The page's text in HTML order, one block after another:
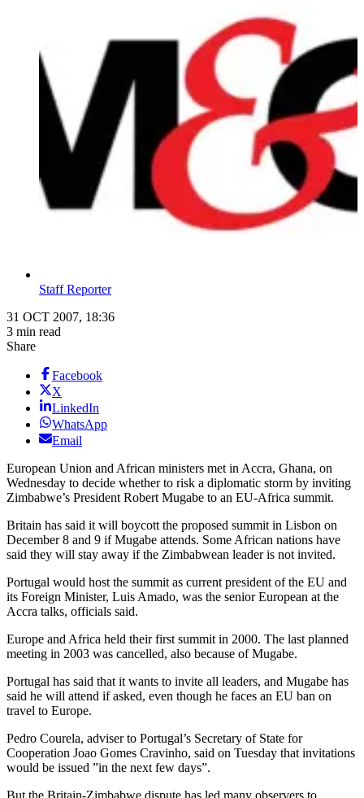
Staff Reporter
31 OCT 2007, 18:36
3 min read
Share
Facebook
X
LinkedIn
WhatsApp
Email
European Union and African ministers met in Accra, Ghana, on
Wednesday to decide whether to risk a diplomatic storm by inviting
Zimbabwe’s President Robert Mugabe to an EU-Africa summit.
Britain has said it will boycott the proposed summit in Lisbon on
December 8 and 9 if Mugabe attends. Some African nations have
said they will stay away if the Zimbabwean leader is not invited.
Portugal would host the summit as current president of the EU and
its Foreign Minister, Luis Amado, was the senior European at the
Accra talks, officials said.
Europe and Africa held their first summit in 2000. The last planned
meeting in 2003 was cancelled, also because of Mugabe.
Portugal has said that it wants to invite all leaders, and Mugabe has
said he will attend if asked, even though he faces an EU ban on
travel to Europe.
Pedro Courela, adviser to Portugal’s Secretary of State for
Cooperation Joao Gomes Cravinho, said on Tuesday that invitations
would be issued ”in the next few days”.